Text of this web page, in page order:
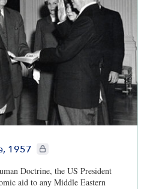
1957 CIE+ members only
Doctrine, the US President
aid to any Middle Eastern